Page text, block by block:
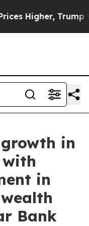
Trump Gave
in
in
Bank